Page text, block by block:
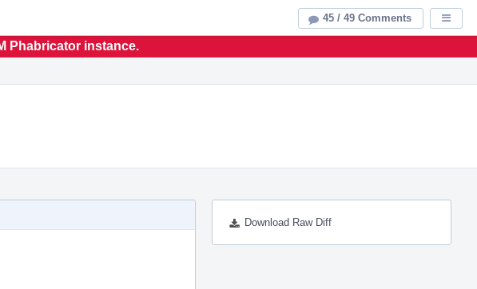
Phabricator instance.
Download Raw Diff
45 / 49 Comments